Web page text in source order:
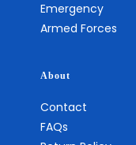
Emergency
Armed Forces
About
Contact
FAQs